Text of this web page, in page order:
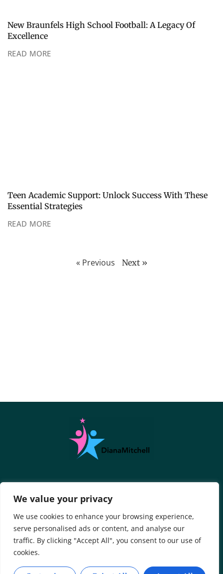
We value your privacy
We use cookies to enhance your browsing experience,
serve personalised ads or content, and analyse our
traffic. By clicking "Accept All", you consent to our use of
cookies.
New Braunfels High School Football: A Legacy Of
Excellence
READ MORE
Teen Academic Support: Unlock Success With These
Essential Strategies
READ MORE
« Previous Next »
Privacy Policy
Terms And Conditions